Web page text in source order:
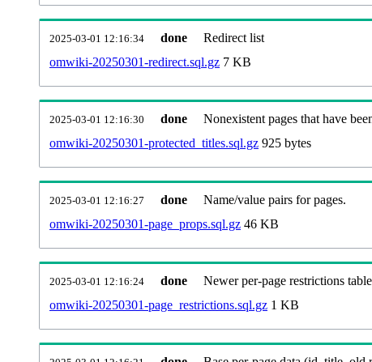
2025-03-01 12:16:34 done
Redirect list
omwiki-20250301-redirect.sql.gz 7 KB
2025-03-01 12:16:30 done
Nonexistent pages that have
omwiki-20250301-protected_titles.sql.gz 925 bytes
2025-03-01 12:16:27 done
Name/value pairs for pages.
omwiki-20250301-page_props.sql.gz 46 KB
2025-03-01 12:16:24 done
Newer per-page restrictions
omwiki-20250301-page_restrictions.sql.gz 1 KB